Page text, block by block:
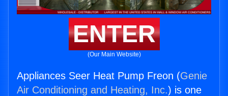
ENTER
(Our Main Website)
Appliances Seer Heat Pump Freon (Genie
Air Conditioning and Heating, Inc.) is one